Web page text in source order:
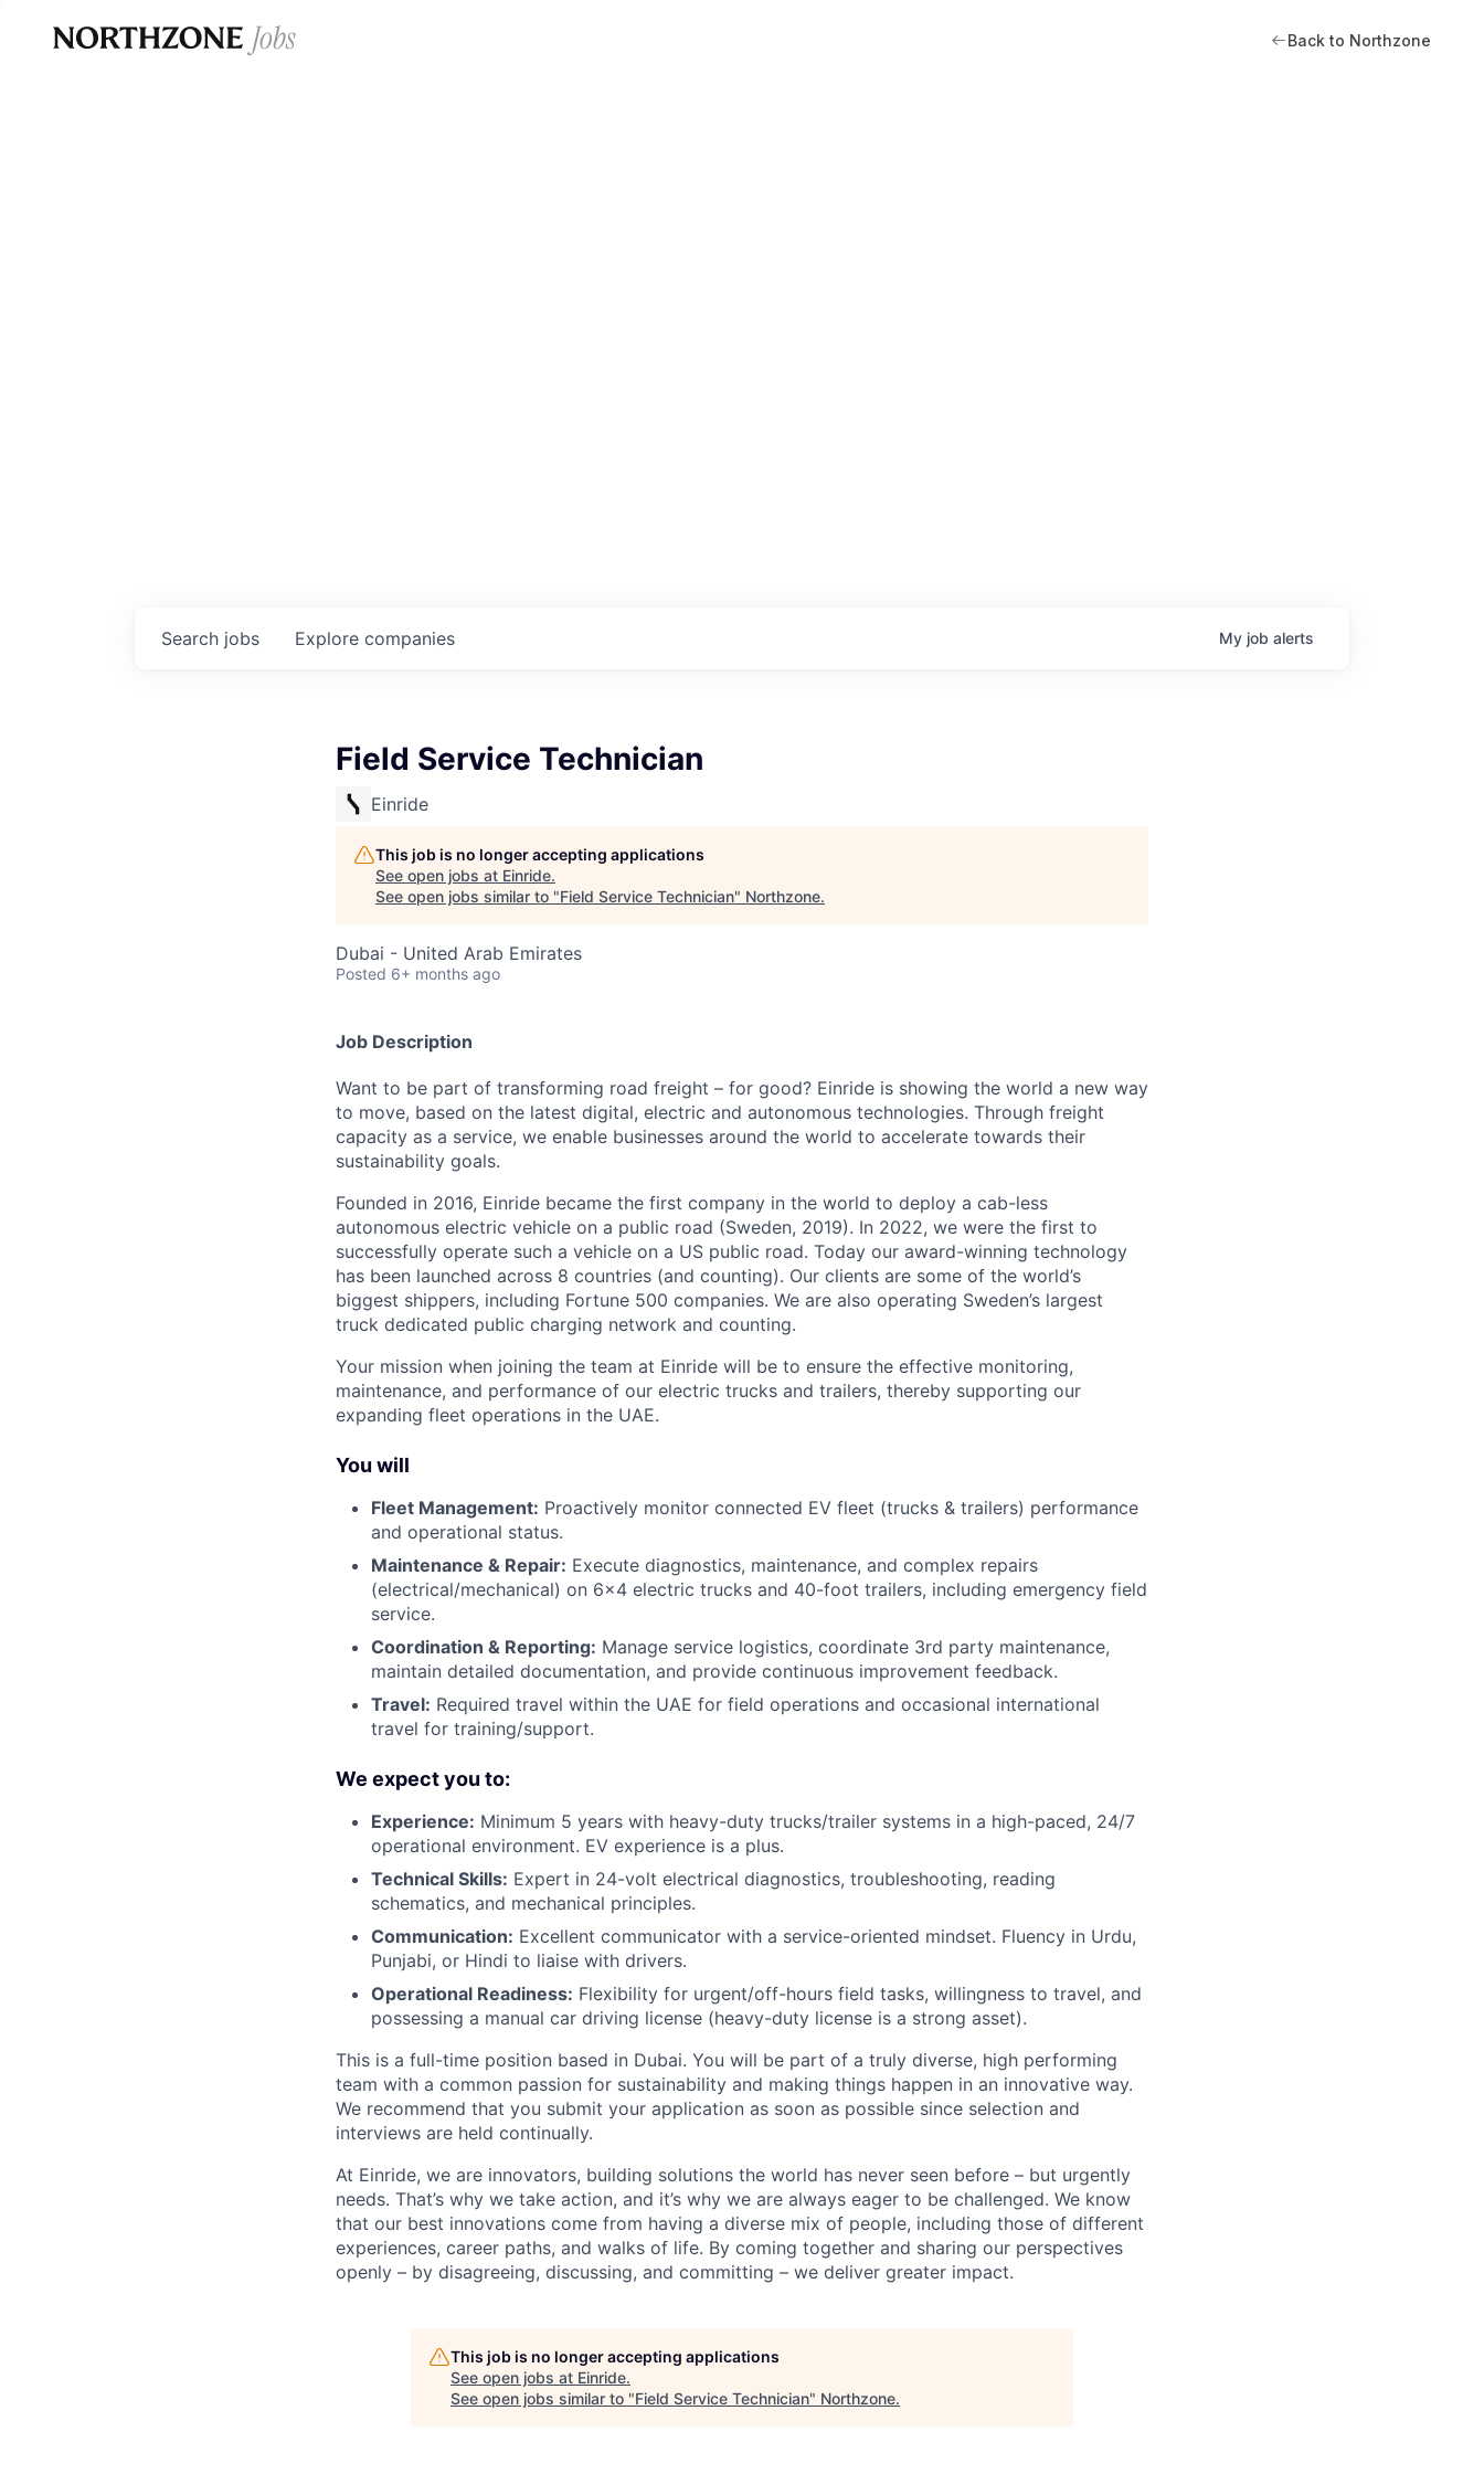
Back to Northzone
Search jobs Explore companies My job alerts
Field Service Technician
Einride
This job is no longer accepting applications
See open jobs at Einride.
See open jobs similar to "Field Service Technician" Northzone.
Dubai - United Arab Emirates
Posted 6+ months ago
Job Description
Want to be part of transforming road freight – for good? Einride is showing the world a new way
to move, based on the latest digital, electric and autonomous technologies. Through freight
capacity as a service, we enable businesses around the world to accelerate towards their
sustainability goals.
Founded in 2016, Einride became the first company in the world to deploy a cab-less
autonomous electric vehicle on a public road (Sweden, 2019). In 2022, we were the first to
successfully operate such a vehicle on a US public road. Today our award-winning technology
has been launched across 8 countries (and counting). Our clients are some of the world’s
biggest shippers, including Fortune 500 companies. We are also operating Sweden’s largest
truck dedicated public charging network and counting.
Your mission when joining the team at Einride will be to ensure the effective monitoring,
maintenance, and performance of our electric trucks and trailers, thereby supporting our
expanding fleet operations in the UAE.
You will
Fleet Management: Proactively monitor connected EV fleet (trucks & trailers) performance
and operational status.
Maintenance & Repair: Execute diagnostics, maintenance, and complex repairs
(electrical/mechanical) on 6x4 electric trucks and 40-foot trailers, including emergency field
service.
Coordination & Reporting: Manage service logistics, coordinate 3rd party maintenance,
maintain detailed documentation, and provide continuous improvement feedback.
Travel: Required travel within the UAE for field operations and occasional international
travel for training/support.
We expect you to:
Experience: Minimum 5 years with heavy-duty trucks/trailer systems in a high-paced, 24/7
operational environment. EV experience is a plus.
Technical Skills: Expert in 24-volt electrical diagnostics, troubleshooting, reading
schematics, and mechanical principles.
Communication: Excellent communicator with a service-oriented mindset. Fluency in Urdu,
Punjabi, or Hindi to liaise with drivers.
Operational Readiness: Flexibility for urgent/off-hours field tasks, willingness to travel, and
possessing a manual car driving license (heavy-duty license is a strong asset).
This is a full-time position based in Dubai. You will be part of a truly diverse, high performing
team with a common passion for sustainability and making things happen in an innovative way.
We recommend that you submit your application as soon as possible since selection and
interviews are held continually.
At Einride, we are innovators, building solutions the world has never seen before – but urgently
needs. That’s why we take action, and it’s why we are always eager to be challenged. We know
that our best innovations come from having a diverse mix of people, including those of different
experiences, career paths, and walks of life. By coming together and sharing our perspectives
openly – by disagreeing, discussing, and committing – we deliver greater impact.
This job is no longer accepting applications
See open jobs at Einride.
See open jobs similar to "Field Service Technician" Northzone.